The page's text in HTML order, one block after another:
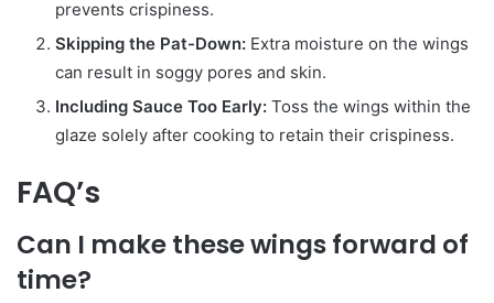
prevents crispiness.
Skipping the Pat-Down: Extra moisture on the wings
can result in soggy pores and skin.
Including Sauce Too Early: Toss the wings within the
glaze solely after cooking to retain their crispiness.
FAQ’s
Can I make these wings forward of
time?